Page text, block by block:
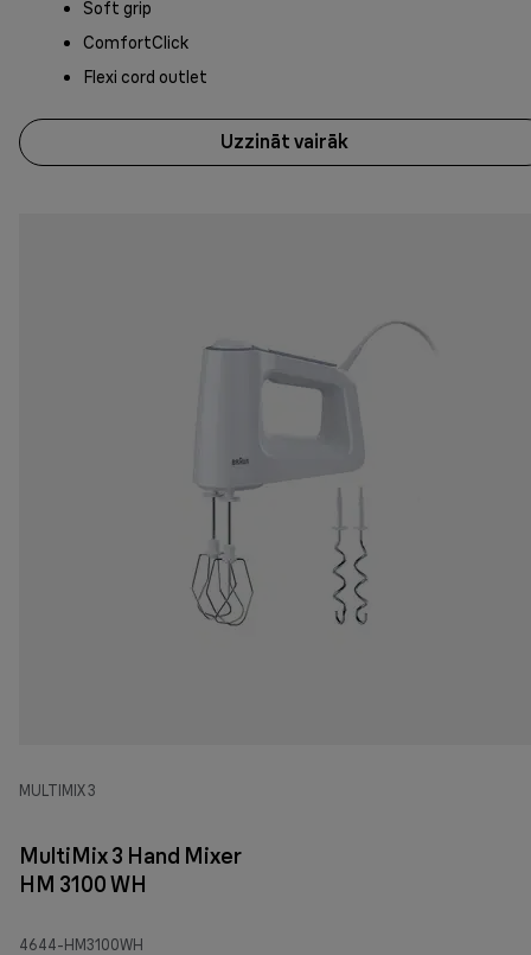
Soft grip
ComfortClick
Flexi cord outlet
Uzzināt vairāk
MULTIMIX 3
MultiMix 3 Hand Mixer
HM 3100 WH
4644-HM3100WH